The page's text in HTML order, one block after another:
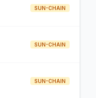
SUN-CHAIN
SUN-CHAIN
SUN-CHAIN